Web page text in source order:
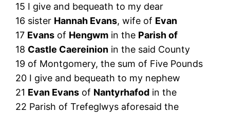
15 I give and bequeath to my dear
16 sister Hannah Evans, wife of Evan
17 Evans of Hengwm in the Parish of
18 Castle Caereinion in the said County
19 of Montgomery, the sum of Five Pounds
20 I give and bequeath to my nephew
21 Evan Evans of Nantyrhafod in the
22 Parish of Trefeglwys aforesaid the